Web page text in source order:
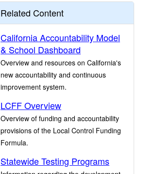
Related Content
California Accountability Model
& School Dashboard
Overview and resources on California's
new accountability and continuous
improvement system.
LCFF Overview
Overview of funding and accountability
provisions of the Local Control Funding
Formula.
Statewide Testing Programs